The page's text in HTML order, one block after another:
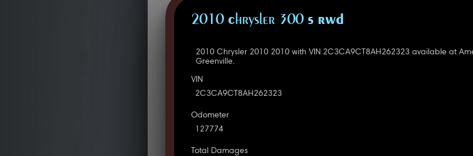
2010 Chrysler 300 S RWD
2010 Chrysler 2010 2010 with VIN 2C3CA9CT8AH262323 available at
Greenville.
VIN
2C3CA9CT8AH262323
Odometer
127774
Total Damages